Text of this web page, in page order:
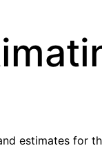
estimates for